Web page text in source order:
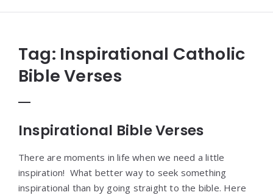
Prayer
Tag: Inspirational Catholic
Bible Verses
Inspirational Bible Verses
There are moments in life when we need a little
inspiration! What better way to seek something
inspirational than by going straight to the bible. Here